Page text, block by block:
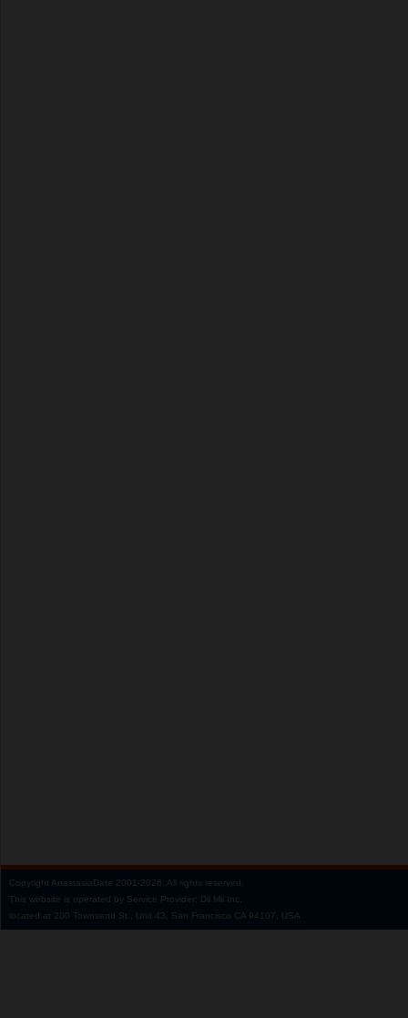
Copyright AnastasiaDate 2001‑2026. All rights reserved.
This website is operated by Service Provider: Dil Mil Inc,
located at 200 Townsend St., Unit 43, San Francisco CA 94107, USA